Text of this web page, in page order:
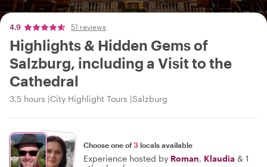
4.9 51 reviews
Highlights & Hidden Gems of
Salzburg, including a Visit to the
Cathedral
3.5 hours City Highlight Tours Salzburg
Choose one of3 locals available
Experience hosted by Roman, Klaudia & 1